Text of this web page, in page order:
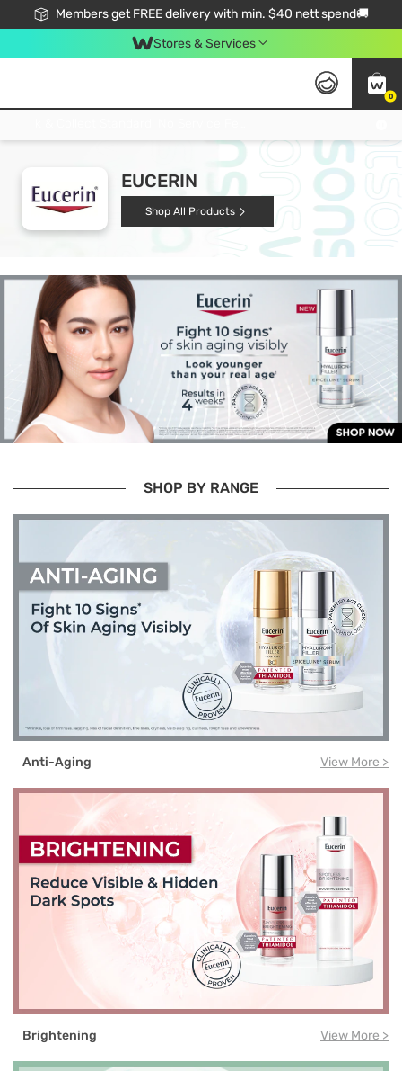
Members get FREE delivery with min. $40 nett spend🚚
Stores & Services
0
EUCERIN
Shop All Products
SHOP BY RANGE
Anti-Aging View More >
Brightening View More >